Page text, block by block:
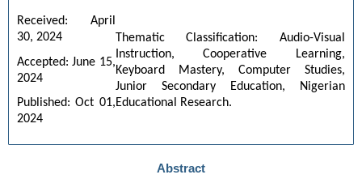
Received: April
30, 2024
Accepted: June 15,
2024
Published: Oct 01,
2024
Thematic Classification: Audio-Visual
Instruction, Cooperative Learning,
Keyboard Mastery, Computer Studies,
Junior Secondary Education, Nigerian
Educational Research.
Abstract